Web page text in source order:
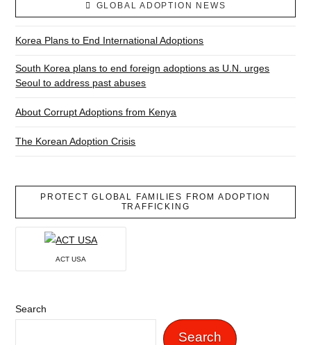
GLOBAL ADOPTION NEWS
Korea Plans to End International Adoptions
South Korea plans to end foreign adoptions as U.N. urges
Seoul to address past abuses
About Corrupt Adoptions from Kenya
The Korean Adoption Crisis
PROTECT GLOBAL FAMILIES FROM ADOPTION
TRAFFICKING
ACT USA
Search
Search